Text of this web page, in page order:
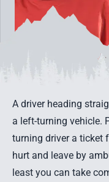
A driver heading
a left-turning vehicle.
turning driver a ticket
hurt and leave by
least you can take